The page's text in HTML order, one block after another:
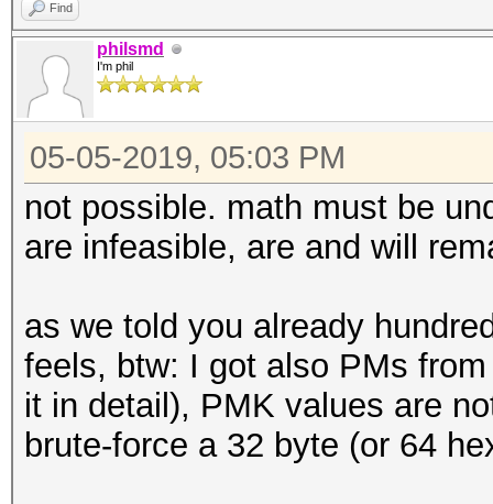
Find
philsmd
I'm phil
05-05-2019, 05:03 PM
not possible. math must be
are infeasible, are and will
as we told you already
feels, btw: I got also PMs
it in detail), PMK values are
brute-force a 32 byte (or 64